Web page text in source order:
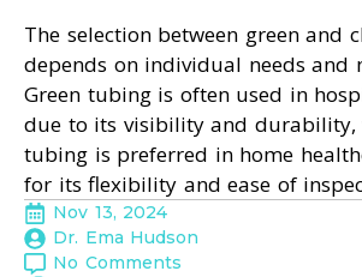
The selection between green and
depends on individual needs and
Green tubing is often used in
due to its visibility and durability,
tubing is preferred in home
for its flexibility and ease of
Nov 13, 2024
Dr. Ema Hudson
No Comments